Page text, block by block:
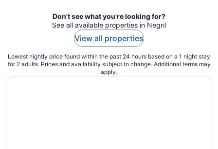
Don't see what you're looking for?
See all available properties in Negril
View all properties
Lowest nightly price found within the past 24 hours based on a 1 night stay
for 2 adults. Prices and availability subject to change. Additional terms may
apply.